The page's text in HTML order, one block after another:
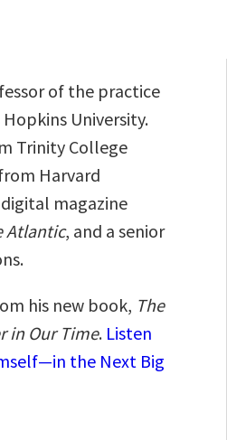
of the practice
University.
Trinity College
Harvard
magazine
Atlantic, and a senior
his new book, The
in Our Time. Listen
the Next Big